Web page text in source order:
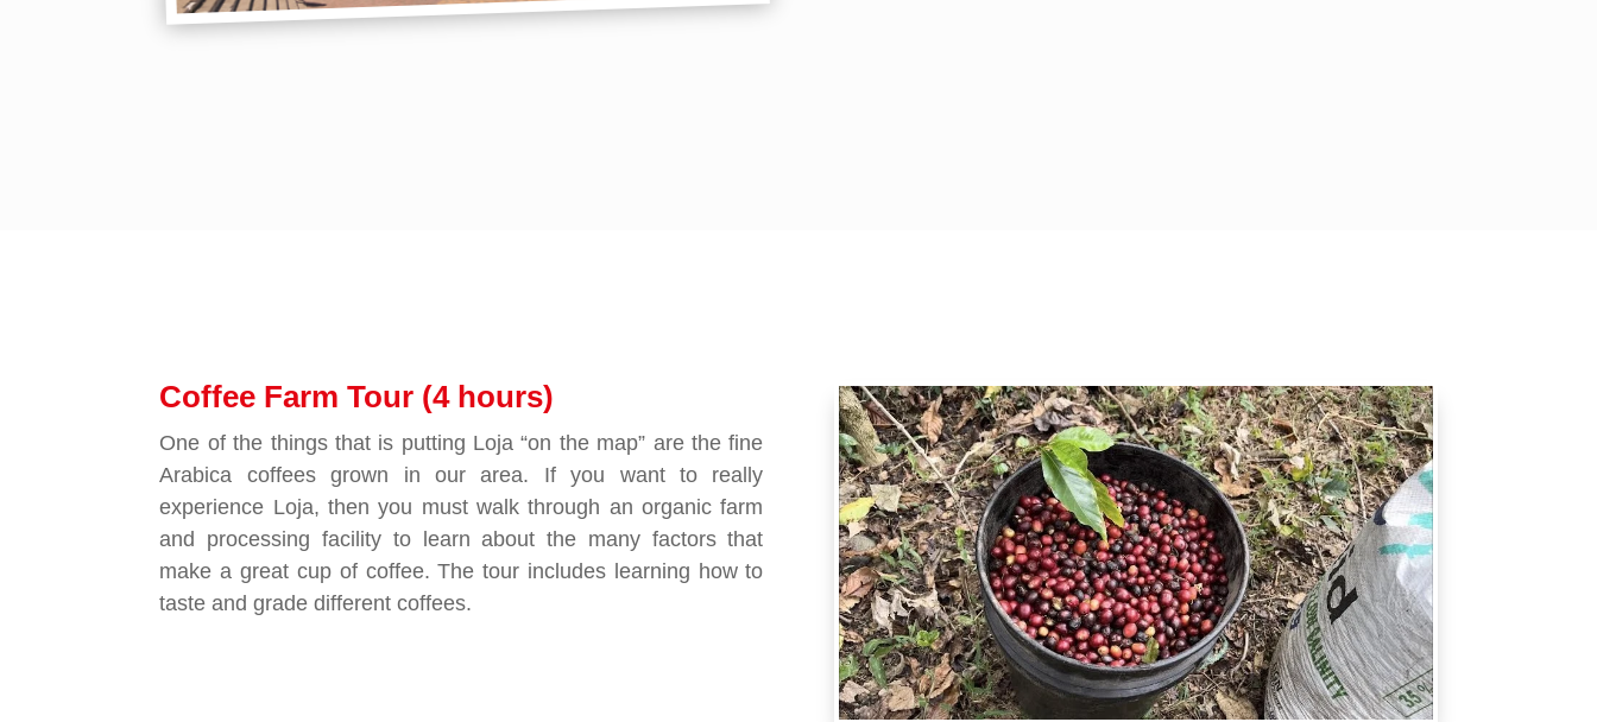
Coffee Farm Tour (4 hours)
One of the things that is putting Loja “on the map” are the fine
Arabica coffees grown in our area. If you want to really
experience Loja, then you must walk through an organic farm
and processing facility to learn about the many factors that
make a great cup of coffee. The tour includes learning how to
taste and grade different coffees.